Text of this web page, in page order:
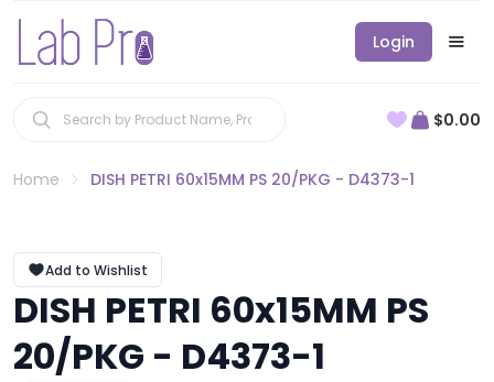
Login
$0.00
Home DISH PETRI 60x15MM PS 20/PKG - D4373-1
Add to Wishlist
DISH PETRI 60x15MM PS
20/PKG - D4373-1